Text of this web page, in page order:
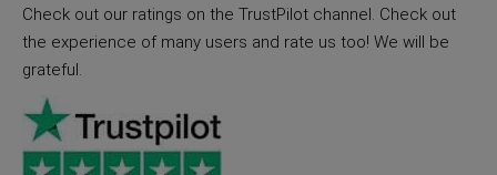
Check out our ratings on the TrustPilot channel. Check out
the experience of many users and rate us too! We will be
grateful.